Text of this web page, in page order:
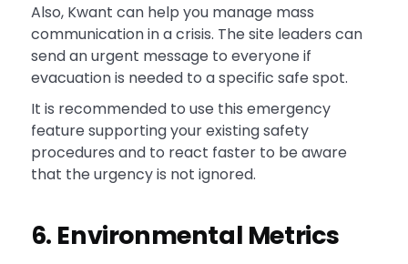
Also, Kwant can help you manage mass
communication in a crisis. The site leaders can
send an urgent message to everyone if
evacuation is needed to a specific safe spot.
It is recommended to use this emergency
feature supporting your existing safety
procedures and to react faster to be aware
that the urgency is not ignored.
6. Environmental Metrics